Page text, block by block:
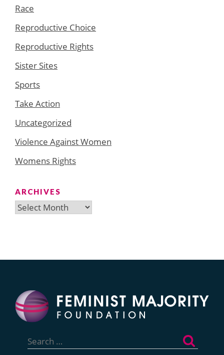
Race
Reproductive Choice
Reproductive Rights
Sister Sites
Sports
Take Action
Uncategorized
Violence Against Women
Womens Rights
ARCHIVES
Archives
for: